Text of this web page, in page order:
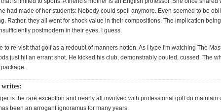
had made of her students: Nobody could spell anymore. Even seemed to be
Rather, they all went for shock value in their compositions. The implication
postmodern in their eyes, I guess.
to re-visit that golf as a redoubt of manners notion. As I type I'm watching The
just hit an errant shot. He kicked his club, demonstrably pouted, cussed. The
is the rare exception and nearly all involved with professional golf do maintain
been an arrogant ignoramus for many years.